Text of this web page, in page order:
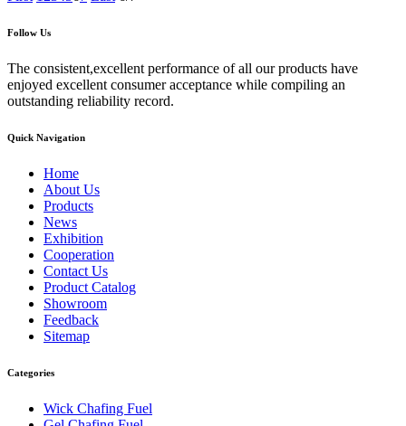
Follow Us
The consistent,excellent performance of all our products have
enjoyed excellent consumer acceptance while compiling an
outstanding reliability record.
Quick Navigation
Home
About Us
Products
News
Exhibition
Cooperation
Contact Us
Product Catalog
Showroom
Feedback
Sitemap
Categories
Wick Chafing Fuel